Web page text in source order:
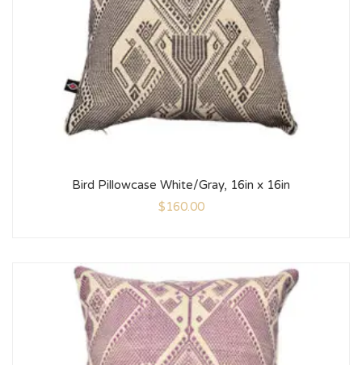
Bird Pillowcase White/Gray, 16in x 16in
$160.00